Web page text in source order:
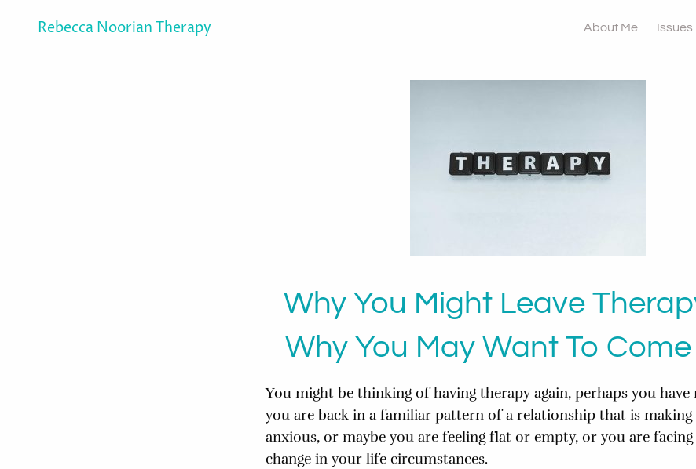
Rebecca Noorian Therapy About Me Issues
Why You Might Leave
Why You May Want To
You might be thinking of having therapy again, perhaps you
you are back in a familiar pattern of a relationship that is making
anxious, or maybe you are feeling flat or empty, or you are
change in your life circumstances.